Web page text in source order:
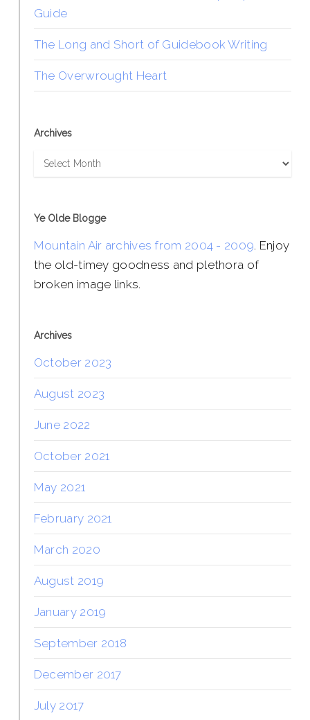
Guide
The Long and Short of Guidebook Writing
The Overwrought Heart
Archives
Archives
Ye Olde Blogge
Mountain Air archives from 2004 - 2009. Enjoy
the old-timey goodness and plethora of
broken image links.
Archives
October 2023
August 2023
June 2022
October 2021
May 2021
February 2021
March 2020
August 2019
January 2019
September 2018
December 2017
July 2017